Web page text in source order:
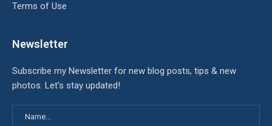
Terms of Use
Newsletter
Subscribe my Newsletter for new blog posts, tips & new
photos. Let's stay updated!